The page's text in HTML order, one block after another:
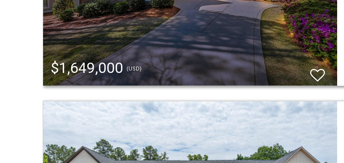
$1,649,000(USD)